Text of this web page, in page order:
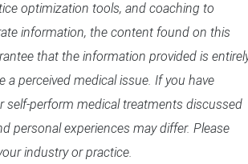
optimization tools, and coaching to
information, the content found on this
that the information provided is
perceived medical issue. If you have
self-perform medical treatments discussed
personal experiences may differ. Please
industry or practice.